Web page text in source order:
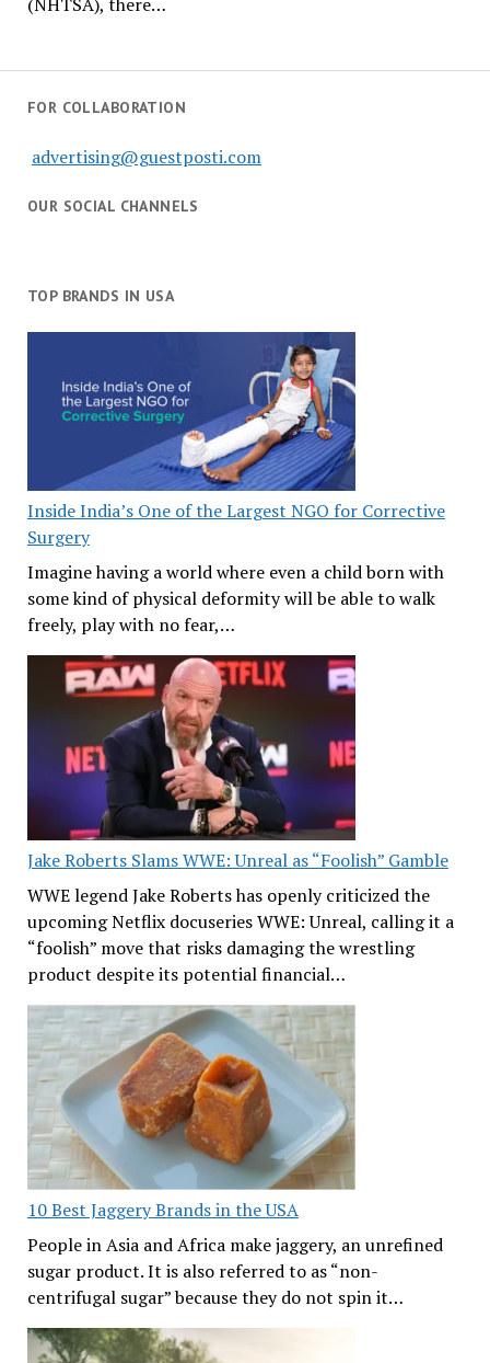
FOR COLLABORATION
advertising@guestposti.com
OUR SOCIAL CHANNELS
TOP BRANDS IN USA
Inside India’s One of the Largest NGO for Corrective
Surgery
Imagine having a world where even a child born with
some kind of physical deformity will be able to walk
freely, play with no fear,…
Jake Roberts Slams WWE: Unreal as “Foolish” Gamble
WWE legend Jake Roberts has openly criticized the
upcoming Netflix docuseries WWE: Unreal, calling it a
“foolish” move that risks damaging the wrestling
product despite its potential financial…
10 Best Jaggery Brands in the USA
People in Asia and Africa make jaggery, an unrefined
sugar product. It is also referred to as “non-
centrifugal sugar” because they do not spin it…